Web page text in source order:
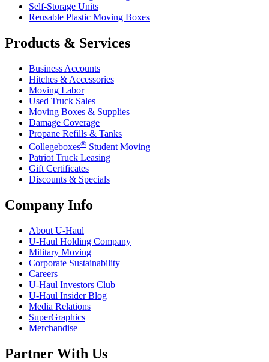
Self-Storage Units
Reusable Plastic Moving Boxes
Products & Services
Business Accounts
Hitches & Accessories
Moving Labor
Used Truck Sales
Moving Boxes & Supplies
Damage Coverage
Propane Refills & Tanks
Collegeboxes® Student Moving
Patriot Truck Leasing
Gift Certificates
Discounts & Specials
Company Info
About U-Haul
U-Haul Holding Company
Military Moving
Corporate Sustainability
Careers
U-Haul Investors Club
U-Haul Insider Blog
Media Relations
SuperGraphics
Merchandise
Partner With Us